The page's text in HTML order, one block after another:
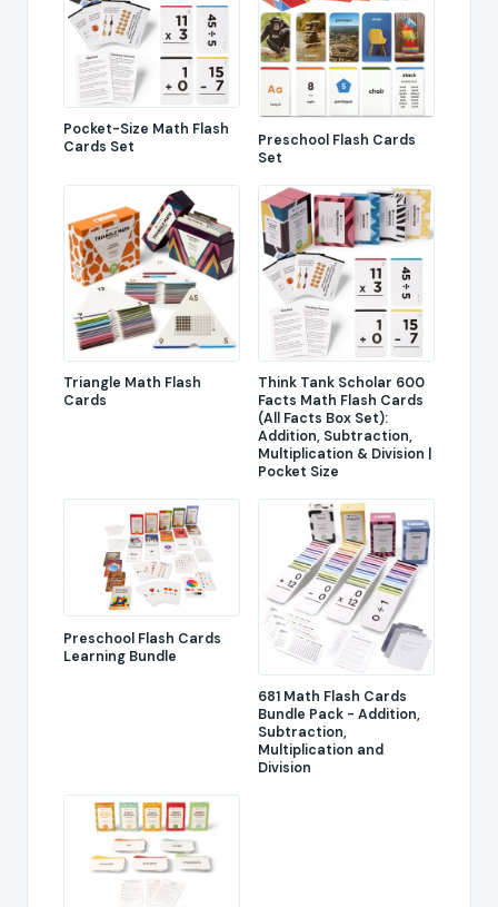
Pocket-Size Math Flash
Cards Set
Preschool Flash Cards
Set
Triangle Math Flash
Cards
Think Tank Scholar 600
Facts Math Flash Cards
(All Facts Box Set):
Addition, Subtraction,
Multiplication & Division |
Pocket Size
Preschool Flash Cards
Learning Bundle
681 Math Flash Cards
Bundle Pack - Addition,
Subtraction,
Multiplication and
Division